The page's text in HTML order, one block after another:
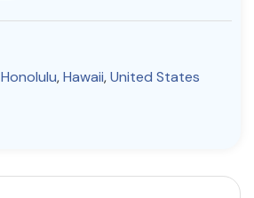
Write for Us
Advertise with us
Honolulu,Hawaii,United States